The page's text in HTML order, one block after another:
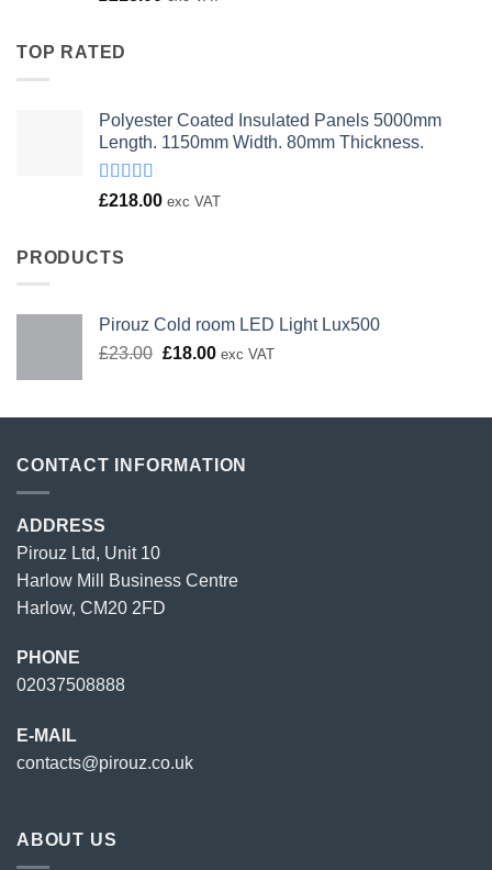
TOP RATED
Polyester Coated Insulated Panels 5000mm
Length. 1150mm Width. 80mm Thickness.
Rated
£218.00 exc VAT
PRODUCTS
Pirouz Cold room LED Light Lux500
£23.00 Original
£23.00.
£18.00Current
£18.00.
exc VAT
CONTACT INFORMATION
ADDRESS
Pirouz Ltd, Unit 10
Harlow Mill Business Centre
Harlow, CM20 2FD
PHONE
02037508888
E-MAIL
contacts@pirouz.co.uk
ABOUT US